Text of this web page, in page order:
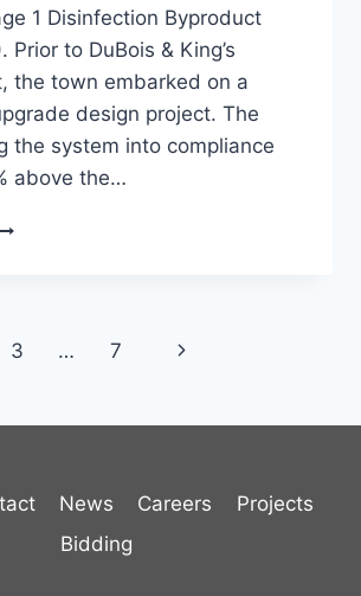
1 Disinfection Byproduct
Prior to DuBois & King’s
the town embarked on a
design project. The
the system into compliance
above the…
3 … 7
Next
News Careers
Projects
Bidding